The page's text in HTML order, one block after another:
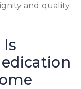
and quality